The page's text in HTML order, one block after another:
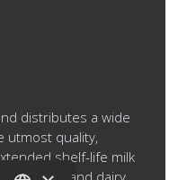
distributes a wide
utmost quality,
shelf-life milk
products and dairy